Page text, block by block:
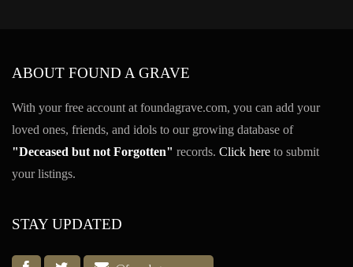
ABOUT FOUND A GRAVE
With your free account at foundagrave.com, you can add your
loved ones, friends, and idols to our growing database of
"Deceased but not Forgotten" records. Click here to submit
your listings.
STAY UPDATED